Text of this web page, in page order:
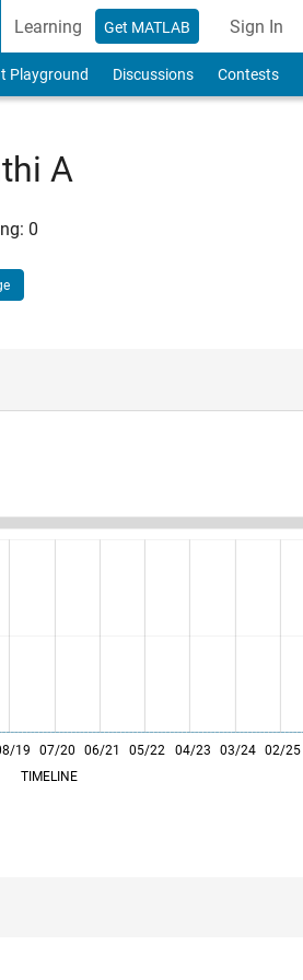
Learning Get MATLAB Sign In
Playground Discussions Contests
A
0
L 04/23
19 07/20 06/21 05/22 03/24 02/25
TIMELINE